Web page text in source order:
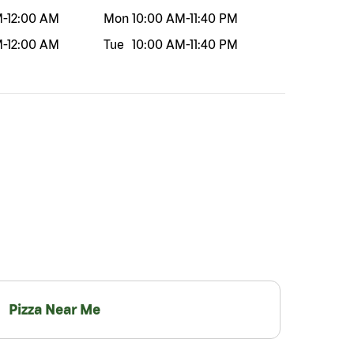
-12:00 AM
-12:00 AM
Mon 10:00 AM-11:40 PM
Tue
10:00 AM-11:40 PM
Pizza Near Me